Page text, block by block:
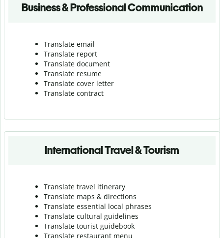
Business & Professional Communication
Translate email
Translate report
Translate document
Translate resume
Translate cover letter
Translate contract
International Travel & Tourism
Translate travel itinerary
Translate maps & directions
Translate essential local phrases
Translate cultural guidelines
Translate tourist guidebook
Translate restaurant menu